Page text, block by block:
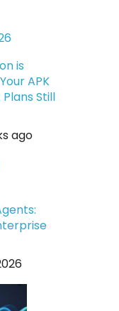
is
APK
Still
ago